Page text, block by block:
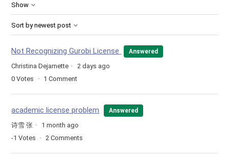
Show
Sort by newest post
Not Recognizing Gurobi License Answered
Christina Dejarnette
2 days ago
0 Votes 1 Comment
academic license problem Answered
诗雪 张
1 month ago
-1 Votes 2 Comments